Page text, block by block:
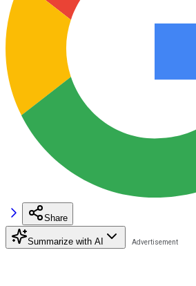
Share
Summarize with AI